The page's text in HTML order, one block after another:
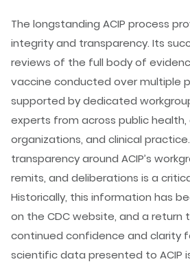
The longstanding ACIP process
integrity and transparency. Its
reviews of the full body of
vaccine conducted over multiple
supported by dedicated
experts from across public
organizations, and clinical
transparency around ACIP’s
remits, and deliberations is a
Historically, this information has
on the CDC website, and a return
continued confidence and clarity
scientific data presented to ACIP